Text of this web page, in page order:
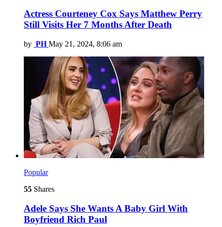
Actress Courteney Cox Says Matthew Perry
Still Visits Her 7 Months After Death
by PH May 21, 2024, 8:06 am
Popular
55 Shares
Adele Says She Wants A Baby Girl With
Boyfriend Rich Paul